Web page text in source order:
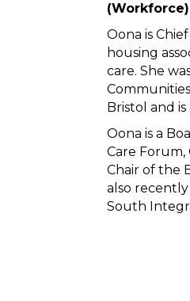
Oona is
housing
care. She
Bristol and
Oona is a
Care
Chair of the
also
South